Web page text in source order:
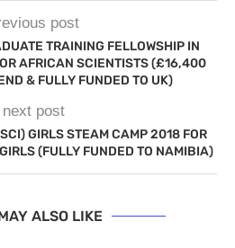
post
TRAINING FELLOWSHIP IN
AFRICAN SCIENTISTS (£16,400
& FULLY FUNDED TO UK)
next post
GIRLS STEAM CAMP 2018 FOR
(FULLY FUNDED TO NAMIBIA)
ALSO LIKE